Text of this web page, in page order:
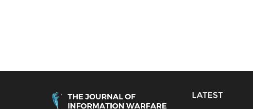
LATEST